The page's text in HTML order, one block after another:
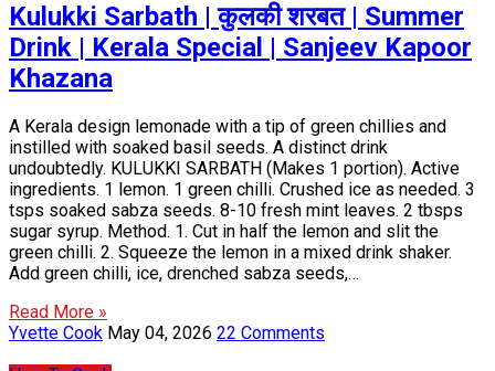
Kulukki Sarbath | कुलकी शरबत | Summer
Drink | Kerala Special | Sanjeev Kapoor
Khazana
A Kerala design lemonade with a tip of green chillies and
instilled with soaked basil seeds. A distinct drink
undoubtedly. KULUKKI SARBATH (Makes 1 portion). Active
ingredients. 1 lemon. 1 green chilli. Crushed ice as needed. 3
tsps soaked sabza seeds. 8-10 fresh mint leaves. 2 tbsps
sugar syrup. Method. 1. Cut in half the lemon and slit the
green chilli. 2. Squeeze the lemon in a mixed drink shaker.
Add green chilli, ice, drenched sabza seeds,…
Read More »
Yvette Cook May 04, 2026 22 Comments